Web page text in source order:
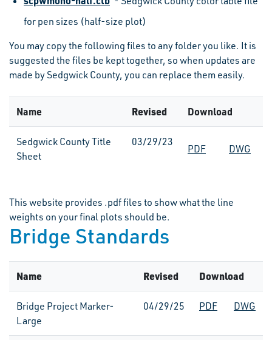
for pen sizes (half-size plot)
You may copy the following files to any folder you like. It is
suggested the files be kept together, so when updates are
made by Sedgwick County, you can replace them easily.
Name Revised Download
Sedgwick County Title
Sheet
03/29/23
PDF DWG
This website provides .pdf files to show what the line
weights on your final plots should be.
Bridge Standards
Name Revised Download
Bridge Project Marker-
Large
04/29/25 PDF DWG